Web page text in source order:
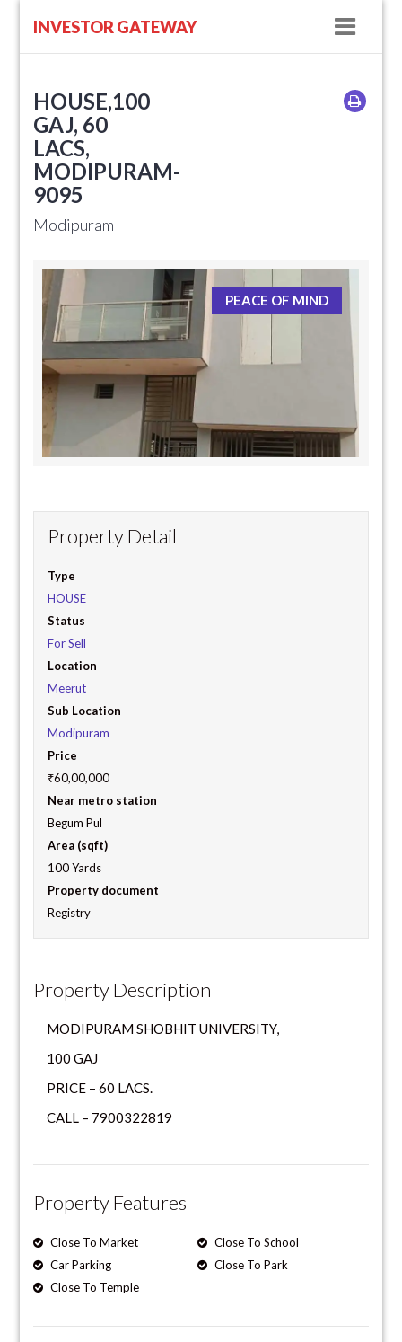
INVESTOR GATEWAY
HOUSE,100
GAJ, 60
LACS,
MODIPURAM-
9095
Modipuram
PEACE OF MIND
Property Detail
Type
HOUSE
Status
For Sell
Location
Meerut
Sub Location
Modipuram
Price
₹60,00,000
Near metro station
Begum Pul
Area (sqft)
100 Yards
Property document
Registry
Property Description
MODIPURAM SHOBHIT UNIVERSITY,
100 GAJ
PRICE – 60 LACS.
CALL – 7900322819
Property Features
Close To Market
Close To School
Car Parking
Close To Park
Close To Temple